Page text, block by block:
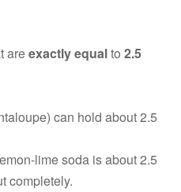
areexactly equalto2.5
can hold about 2.5
lime soda is about 2.5
completely.